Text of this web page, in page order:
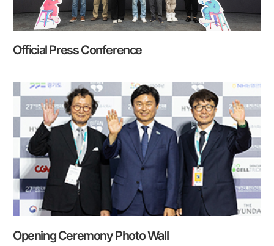
Official Press Conference
Opening Ceremony Photo Wall